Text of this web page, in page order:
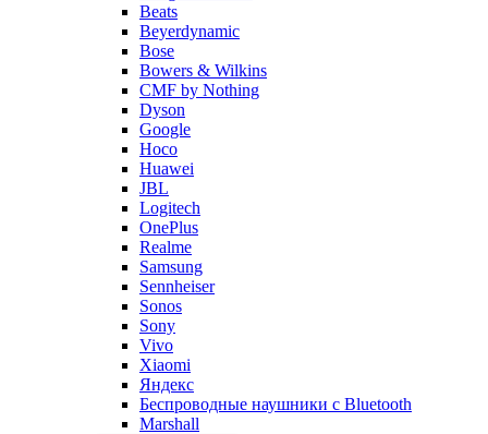
Beats
Beyerdynamic
Bose
Bowers & Wilkins
CMF by Nothing
Dyson
Google
Hoco
Huawei
JBL
Logitech
OnePlus
Realme
Samsung
Sennheiser
Sonos
Sony
Vivo
Xiaomi
Яндекс
Беспроводные наушники с Bluetooth
Marshall